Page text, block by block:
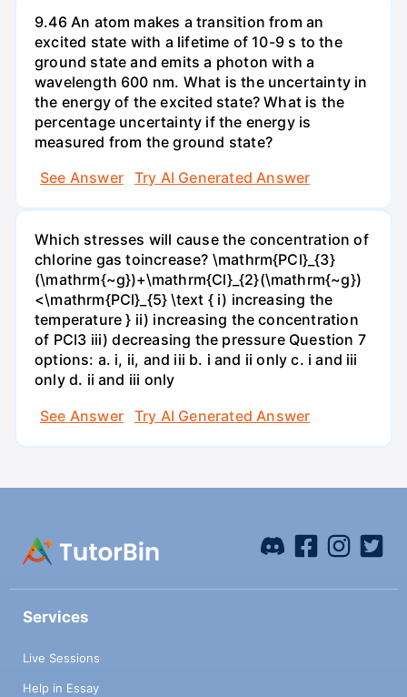
9.46 An atom makes a transition from an
excited state with a lifetime of 10-9 s to the
ground state and emits a photon with a
wavelength 600 nm. What is the uncertainty in
the energy of the excited state? What is the
percentage uncertainty if the energy is
measured from the ground state?
See Answer
Try AI Generated Answer
Which stresses will cause the concentration of
chlorine gas toincrease? \mathrm{PCl}_{3}
(\mathrm{~g})+\mathrm{Cl}_{2}(\mathrm{~g})
<\mathrm{PCl}_{5} \text { i) increasing the
temperature } ii) increasing the concentration
of PCI3 iii) decreasing the pressure Question 7
options: a. i, ii, and iii b. i and ii only c. i and iii
only d. ii and iii only
See Answer
Try AI Generated Answer
Services
Live Sessions
Help in Essay